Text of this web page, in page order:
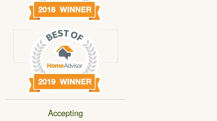
Accepting